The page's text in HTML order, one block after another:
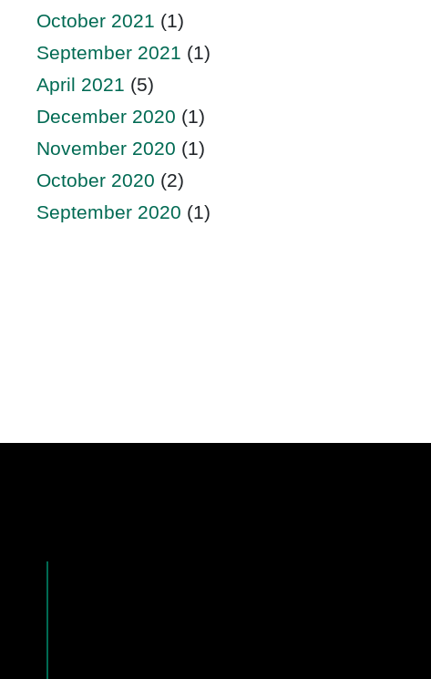
October 2021 (1)
September 2021 (1)
April 2021 (5)
December 2020 (1)
November 2020 (1)
October 2020 (2)
September 2020 (1)